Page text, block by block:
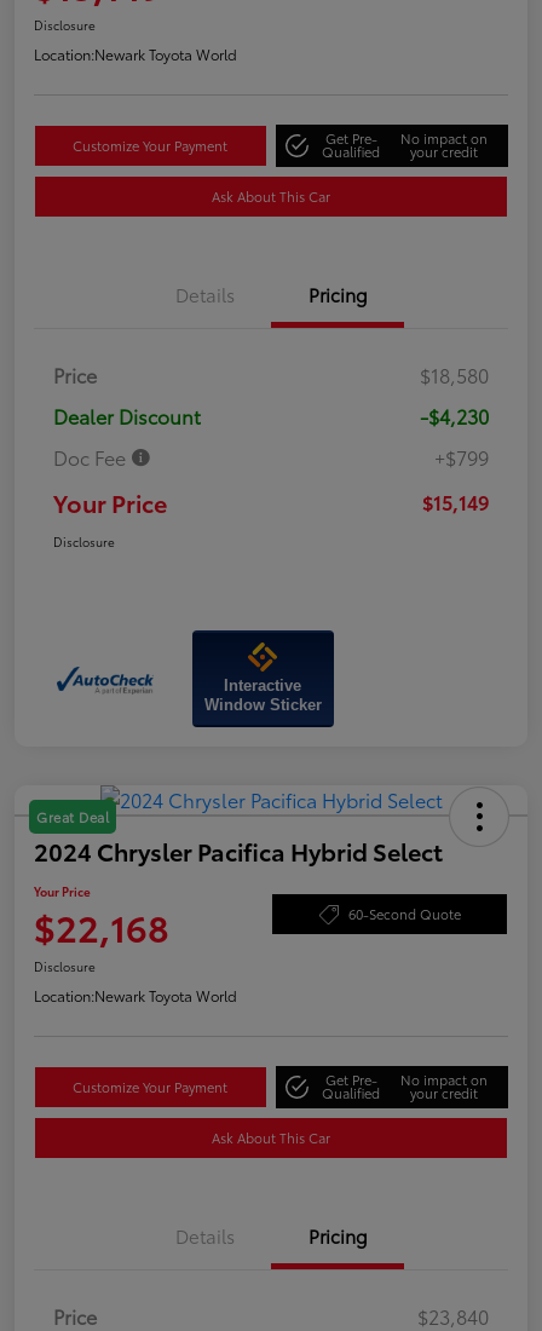
Disclosure
Location:Newark Toyota World
Customize Your Payment Get Pre-
Qualified
No impact on
your credit
Ask About This Car
Details Pricing
Price
$18,580
Dealer Discount
-$4,230
Doc Fee
+$799
Your Price $15,149
Disclosure
Interactive
Window Sticker
Great Deal
2024 Chrysler Pacifica Hybrid Select
Your Price
$22,168 60-Second Quote
Disclosure
Location:Newark Toyota World
Customize Your Payment Get Pre-
Qualified
No impact on
your credit
Ask About This Car
Details Pricing
Price
$23,840